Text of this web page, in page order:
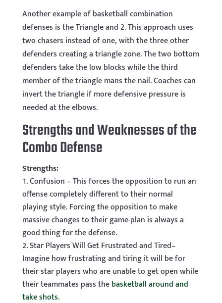
Another example of basketball combination
defenses is the Triangle and 2. This approach uses
two chasers instead of one, with the three other
defenders creating a triangle zone. The two bottom
defenders take the low blocks while the third
member of the triangle mans the nail. Coaches can
invert the triangle if more defensive pressure is
needed at the elbows.
Strengths and Weaknesses of the
Combo Defense
Strengths:
Confusion – This forces the opposition to run an
offense completely different to their normal
playing style. Forcing the opposition to make
massive changes to their game-plan is always a
good thing for the defense.
Star Players Will Get Frustrated and Tired–
Imagine how frustrating and tiring it will be for
their star players who are unable to get open while
their teammates pass thebasketball around and
take shots.